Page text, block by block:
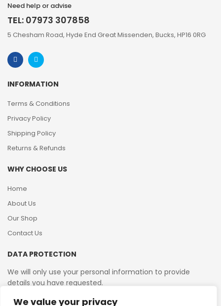
We value your privacy
Need help or advise
TEL: 07973 307858
5 Chesham Road, Hyde End Great Missenden, Bucks, HP16 0RG
INFORMATION
Terms & Conditions
Privacy Policy
Shipping Policy
Returns & Refunds
WHY CHOOSE US
Home
About Us
Our Shop
Contact Us
DATA PROTECTION
We will only use your personal information to provide
details you have requested.
VAT Reg No: 364 2156 08